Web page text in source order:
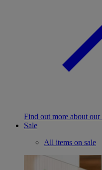
Find out more about our
Sale
All items on sale